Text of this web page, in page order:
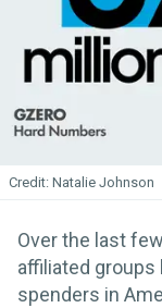
Natalie Johnson
Over the last
affiliated
spenders in